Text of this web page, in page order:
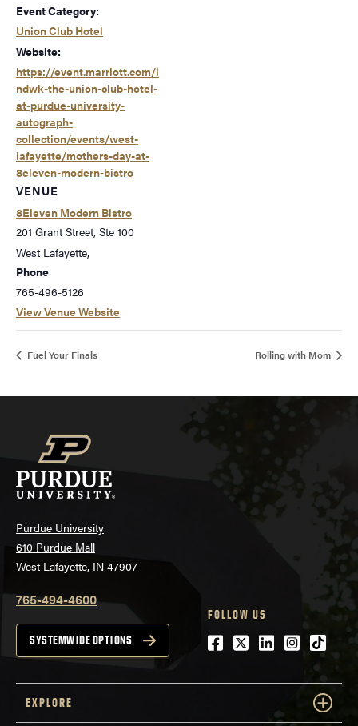
Event Category:
Union Club Hotel
Website:
https://event.marriott.com/i
ndwk-the-union-club-hotel-
at-purdue-university-
autograph-
collection/events/west-
lafayette/mothers-day-at-
8eleven-modern-bistro
VENUE
8Eleven Modern Bistro
201 Grant Street, Ste 100
West Lafayette,
Phone
765-496-5126
View Venue Website
Fuel Your Finals Rolling with Mom
Purdue University
610 Purdue Mall
West Lafayette, IN 47907
765-494-4600
SYSTEMWIDE OPTIONS
FOLLOW US
Facebook
Twitter
LinkedIntiktok
EXPLORE